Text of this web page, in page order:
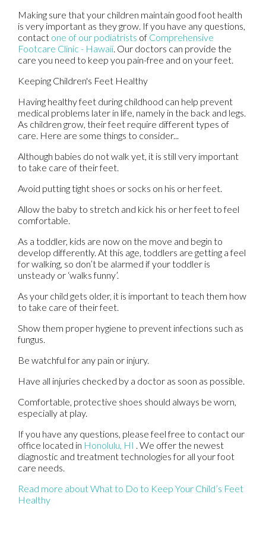
Making sure that your children maintain good foot health
is very important as they grow. If you have any questions,
contact one of our podiatrists of Comprehensive
Footcare Clinic - Hawaii. Our doctors can provide the
care you need to keep you pain-free and on your feet.
Keeping Children's Feet Healthy
Having healthy feet during childhood can help prevent
medical problems later in life, namely in the back and legs.
As children grow, their feet require different types of
care. Here are some things to consider...
Although babies do not walk yet, it is still very important
to take care of their feet.
Avoid putting tight shoes or socks on his or her feet.
Allow the baby to stretch and kick his or her feet to feel
comfortable.
As a toddler, kids are now on the move and begin to
develop differently. At this age, toddlers are getting a feel
for walking, so don’t be alarmed if your toddler is
unsteady or ‘walks funny’.
As your child gets older, it is important to teach them how
to take care of their feet.
Show them proper hygiene to prevent infections such as
fungus.
Be watchful for any pain or injury.
Have all injuries checked by a doctor as soon as possible.
Comfortable, protective shoes should always be worn,
especially at play.
If you have any questions, please feel free to contact our
office located in Honolulu, HI . We offer the newest
diagnostic and treatment technologies for all your foot
care needs.
Read more about What to Do to Keep Your Child’s Feet
Healthy